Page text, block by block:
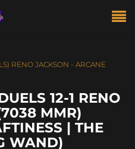
RENO JACKSON - ARCANE
12-1 RENO
MMR)
| THE
WAND)